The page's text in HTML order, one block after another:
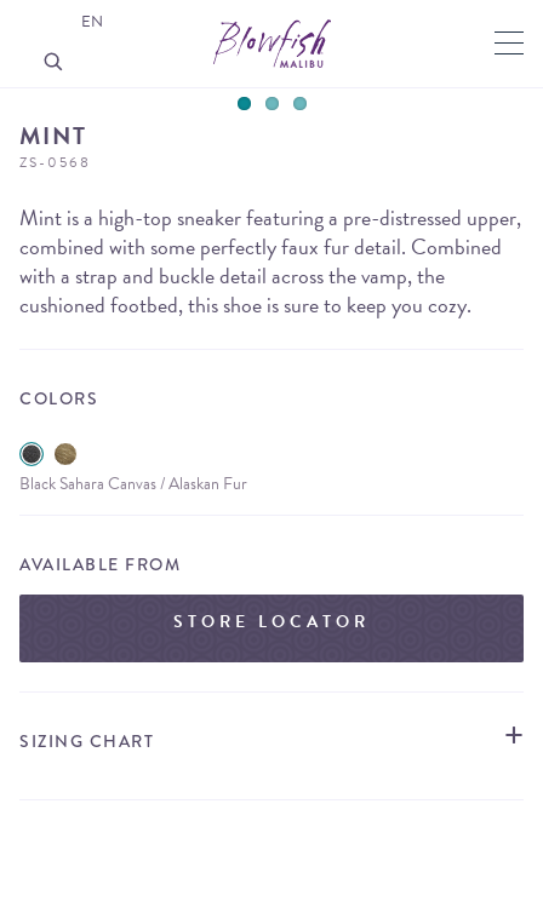
MINT
ZS-0568
Mint is a high-top sneaker featuring a pre-distressed upper,
combined with some perfectly faux fur detail. Combined
with a strap and buckle detail across the vamp, the
cushioned footbed, this shoe is sure to keep you cozy.
COLORS
Black Sahara Canvas / Alaskan Fur
AVAILABLE FROM
STORE LOCATOR
SIZING CHART
EN